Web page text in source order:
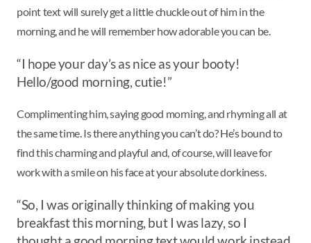
point text will surely get a little chuckle out of him in the
morning, and he will remember how adorable you can be.
“I hope your day’s as nice as your booty!
Hello/good morning, cutie!”
Complimenting him, saying good morning, and rhyming all at
the same time. Is there anything you can’t do? He’s bound to
find this charming and playful and, of course, will leave for
work with a smile on his face at your absolute dorkiness.
“So, I was originally thinking of making you
breakfast this morning, but I was lazy, so I